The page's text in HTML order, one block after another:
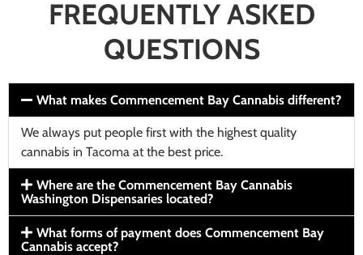
FREQUENTLY ASKED
QUESTIONS
What makes Commencement Bay Cannabis different?
We always put people first with the highest quality
cannabis in Tacoma at the best price.
Where are the Commencement Bay Cannabis
Washington Dispensaries located?
What forms of payment does Commencement Bay
Cannabis accept?